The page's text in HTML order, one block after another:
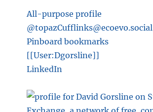
All-purpose profile
@topazCufflinks@ecoevo.social
Pinboard bookmarks
[[User:Dgorsline]]
LinkedIn